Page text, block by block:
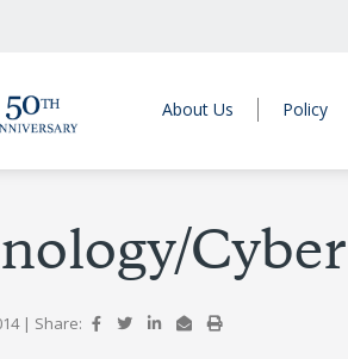
About Us Policy
Cyber
| Share: